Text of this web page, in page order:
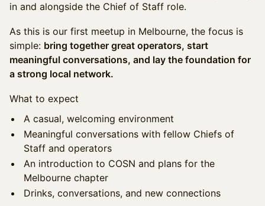
in and alongside the Chief of Staff role.
As this is our first meetup in Melbourne, the focus is
simple: bring together great operators, start
meaningful conversations, and lay the foundation for
a strong local network.
What to expect
A casual, welcoming environment
Meaningful conversations with fellow Chiefs of
Staff and operators
An introduction to COSN and plans for the
Melbourne chapter
Drinks, conversations, and new connections